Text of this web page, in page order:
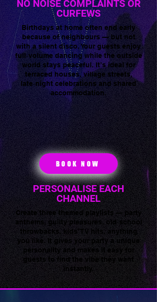
NO NOISE COMPLAINTS OR
CURFEWS
Birthdays at home often end early
because of neighbours — but not
with a silent disco. Your guests enjoy
full‑volume dancing while the outside
world stays peaceful. It’s ideal for
terraced houses, village streets,
late‑night celebrations and shared
accommodation.
BOOK NOW
PERSONALISE EACH
CHANNEL
Create three themed playlists — party
anthems, guilty pleasures, old‑school
throwbacks, kids’ TV hits, anything
you like. It gives your party a unique
personality and makes it easy for
guests to find the vibe they want
instantly.